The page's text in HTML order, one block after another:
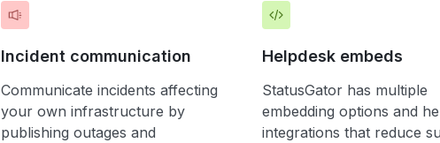
Incident communication
Communicate incidents affecting
your own infrastructure by
publishing outages and
Helpdesk embeds
StatusGator has multiple
embedding options and
integrations that reduce